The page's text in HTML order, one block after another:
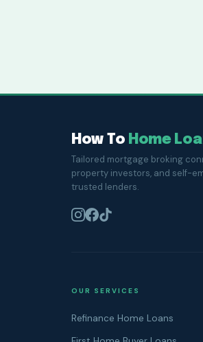
How To Home
Tailored mortgage broking
property investors, and self-
trusted lenders.
OUR SERVICES
Refinance Home Loans